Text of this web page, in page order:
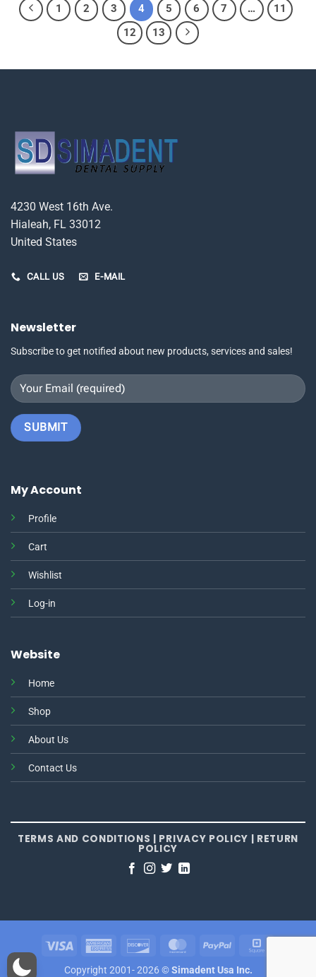
1 2 3 4 5 6 7 …
11
12
13
4230 West 16th Ave.
Hialeah, FL 33012
United States
CALL US E-MAIL
My Account
Profile
Cart
Wishlist
Log-in
Website
Home
Shop
About Us
Contact Us
Newsletter
Subscribe to get notified about new products, services and sales!
TERMS AND CONDITIONS PRIVACY POLICY RETURN
POLICY
Visa
American
Discover MasterCardPayPal
Copyright 2001- 2026 ©Simadent Usa Inc.